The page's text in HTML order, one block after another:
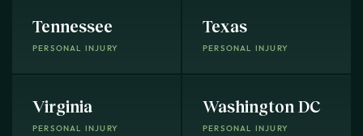
Tennessee
PERSONAL INJURY
Texas
PERSONAL INJURY
Virginia
PERSONAL INJURY
Washington DC
PERSONAL INJURY